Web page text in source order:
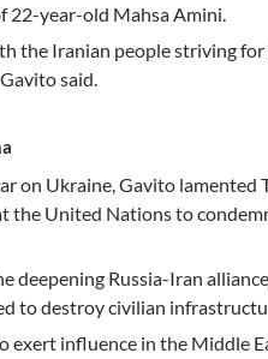
22-year-old Mahsa Amini.
the Iranian people striving
said.
on Ukraine, Gavito lamented
the United Nations to
deepening Russia-Iran
to destroy civilian
exert influence in the Middle